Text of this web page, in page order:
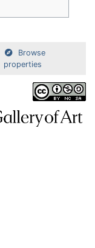
Browse
properties